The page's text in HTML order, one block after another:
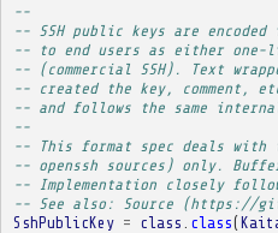
--
-- SSH public keys are
-- to end users as either one-
-- (commercial SSH). Text
-- created the key, comment,
-- and follows the same
--
-- This format spec deals
-- openssh sources) only.
-- Implementation closely
-- See also: Source (https://
SshPublicKey = class class(